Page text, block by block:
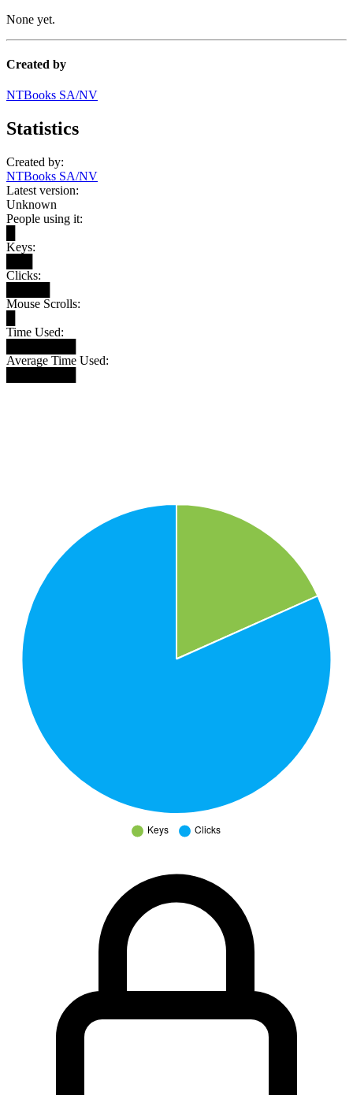
None yet.
Created by
NTBooks SA/NV
Statistics
Created by:
NTBooks SA/NV
Latest version:
Unknown
People using it:
Keys:
Clicks:
Mouse Scrolls:
Time Used:
Average Time Used: